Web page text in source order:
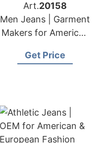
Art.20158
Men Jeans | Garment
Makers for American
Get Price